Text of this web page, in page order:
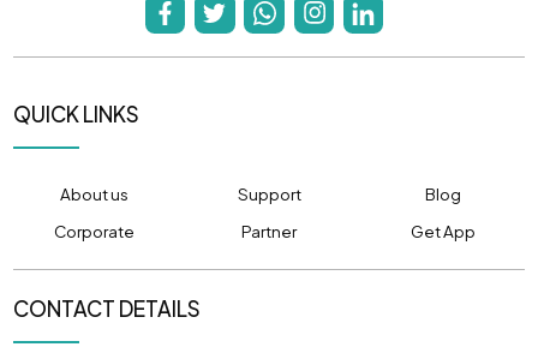
QUICK LINKS
About us Support
Blog
Corporate
Partner Get App
CONTACT DETAILS